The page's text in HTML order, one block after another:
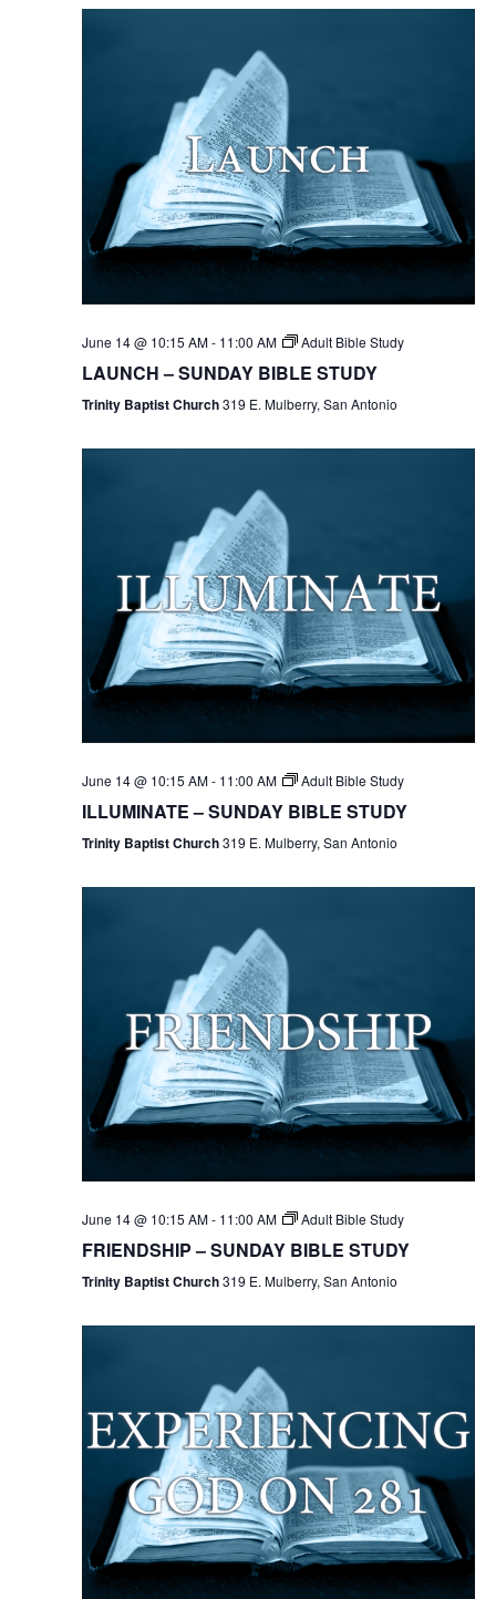
June 14 @ 10:15 AM- 11:00 AM Adult Bible Study
LAUNCH – SUNDAY BIBLE STUDY
Trinity Baptist Church319 E. Mulberry, San Antonio
June 14 @ 10:15 AM- 11:00 AM Adult Bible Study
ILLUMINATE – SUNDAY BIBLE STUDY
Trinity Baptist Church319 E. Mulberry, San Antonio
June 14 @ 10:15 AM- 11:00 AM Adult Bible Study
FRIENDSHIP – SUNDAY BIBLE STUDY
Trinity Baptist Church319 E. Mulberry, San Antonio